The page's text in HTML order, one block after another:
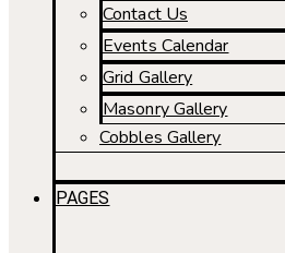
Contact Us
Events Calendar
Grid Gallery
Masonry Gallery
Cobbles Gallery
PAGES